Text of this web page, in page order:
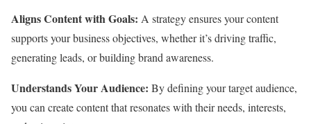
Aligns Content with Goals: A strategy ensures your content
supports your business objectives, whether it’s driving traffic,
generating leads, or building brand awareness.
Understands Your Audience: By defining your target audience,
you can create content that resonates with their needs, interests,